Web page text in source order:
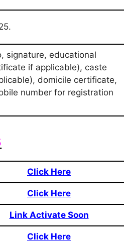
signature, educational
if applicable), caste
domicile certificate,
number for registration
Click Here
Click Here
Link Activate Soon
Click Here